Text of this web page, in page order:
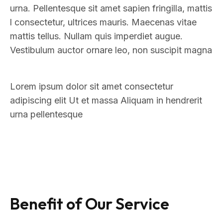
urna. Pellentesque sit amet sapien fringilla, mattis
l consectetur, ultrices mauris. Maecenas vitae
mattis tellus. Nullam quis imperdiet augue.
Vestibulum auctor ornare leo, non suscipit magna
Lorem ipsum dolor sit amet consectetur
adipiscing elit Ut et massa Aliquam in hendrerit
urna pellentesque
Benefit of Our Service